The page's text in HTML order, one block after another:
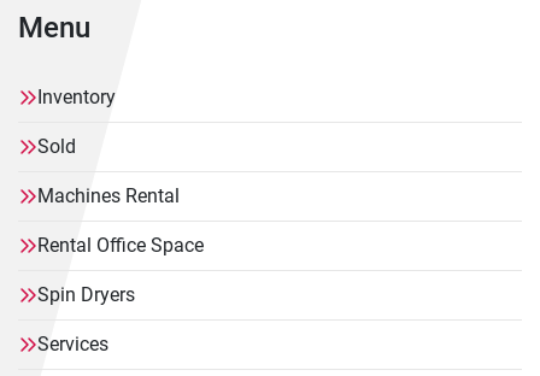
Menu
Inventory
Sold
Machines Rental
Rental Office Space
Spin Dryers
Services